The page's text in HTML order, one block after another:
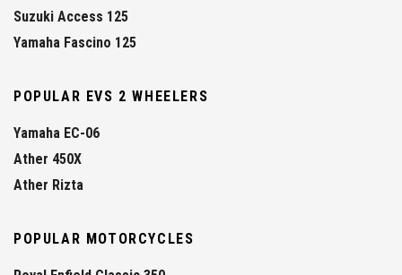
Suzuki Access 125
Yamaha Fascino 125
POPULAR EVS 2 WHEELERS
Yamaha EC-06
Ather 450X
Ather Rizta
POPULAR MOTORCYCLES